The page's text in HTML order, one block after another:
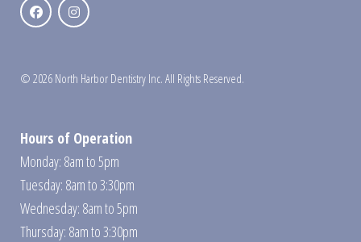
© 2026 North Harbor Dentistry Inc. All Rights Reserved.
Hours of Operation
Monday: 8am to 5pm
Tuesday: 8am to 3:30pm
Wednesday: 8am to 5pm
Thursday: 8am to 3:30pm